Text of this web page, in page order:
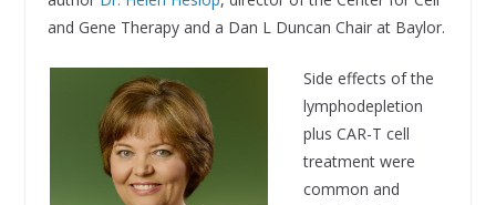
and Gene Therapy and a Dan L Duncan Chair at Baylor.
Side effects of the
lymphodepletion
plus CAR-T cell
treatment were
common and